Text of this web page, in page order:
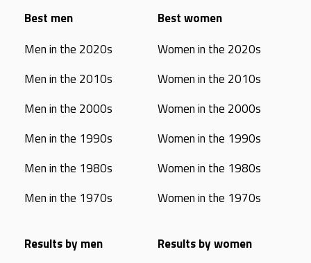
Best men
Men in the 2020s
Men in the 2010s
Men in the 2000s
Men in the 1990s
Men in the 1980s
Men in the 1970s
Best women
Women in the 2020s
Women in the 2010s
Women in the 2000s
Women in the 1990s
Women in the 1980s
Women in the 1970s
Results by men
Results by women